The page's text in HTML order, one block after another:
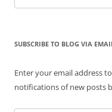
for:
SUBSCRIBE TO BLOG VIA
Enter your email address
notifications of new posts